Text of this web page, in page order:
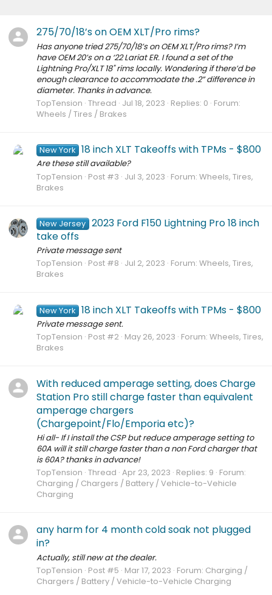
275/70/18’s on OEM XLT/Pro rims?
Has anyone tried 275/70/18’s on OEM XLT/Pro rims? I’m
have OEM 20’s on a ‘22 Lariat ER. I found a set of the
Lightning Pro/XLT 18" rims locally. Wondering if there’d be
enough clearance to accommodate the .2” difference in
diameter. Thanks in advance.
TopTension Thread Jul 18, 2023 Replies: 0 Forum:
Wheels / Tires / Brakes
New York 18 inch XLT Takeoffs with TPMs - $800
Are these still available?
TopTension Post #3 Jul 3, 2023 Forum: Wheels, Tires,
Brakes
New Jersey 2023 Ford F150 Lightning Pro 18 inch
take offs
Private message sent
TopTension Post #8 Jul 2, 2023 Forum: Wheels, Tires,
Brakes
New York 18 inch XLT Takeoffs with TPMs - $800
Private message sent.
TopTension Post #2 May 26, 2023 Forum: Wheels, Tires,
Brakes
With reduced amperage setting, does Charge
Station Pro still charge faster than equivalent
amperage chargers
(Chargepoint/Flo/Emporia etc)?
Hi all- If I install the CSP but reduce amperage setting to
60A will it still charge faster than a non Ford charger that
is 60A? thanks in advance!
TopTension Thread Apr 23, 2023 Replies: 9 Forum:
Charging / Chargers / Battery / Vehicle-to-Vehicle
Charging
any harm for 4 month cold soak not plugged
in?
Actually, still new at the dealer.
TopTension Post #5 Mar 17, 2023 Forum: Charging /
Chargers / Battery / Vehicle-to-Vehicle Charging